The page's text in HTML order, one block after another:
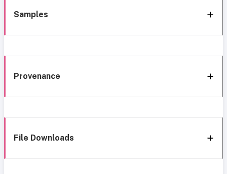
Samples
Provenance
File Downloads